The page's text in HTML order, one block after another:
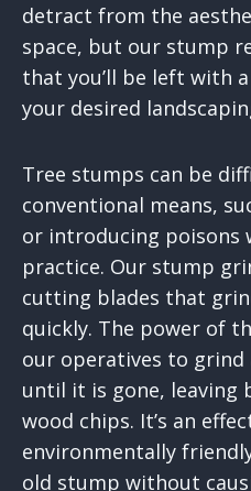
detract from the
space, but our stump
that you’ll be left with
your desired
Tree stumps can be
conventional means,
or introducing poisons
practice. Our stump
cutting blades that
quickly. The power of
our operatives to
until it is gone, leaving
wood chips. It’s an
environmentally
old stump without